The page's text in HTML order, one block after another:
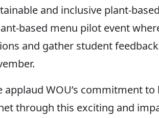
and inclusive plant-
based menu pilot event
and gather student
applaud WOU’s commitment
through this exciting and